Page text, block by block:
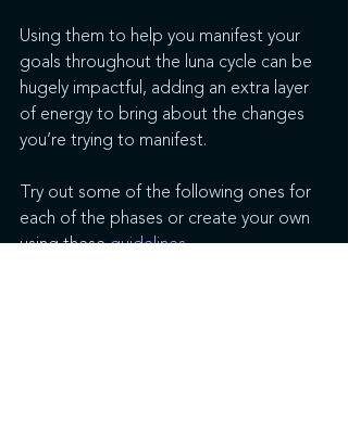
Using them to help you manifest your
goals throughout the luna cycle can be
hugely impactful, adding an extra layer
of energy to bring about the changes
you’re trying to manifest.
Try out some of the following ones for
each of the phases or create your own
using these guidelines.